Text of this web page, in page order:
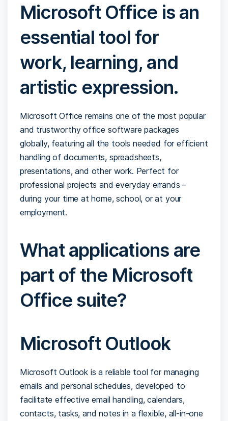
Microsoft Office is an
essential tool for
work, learning, and
artistic expression.
Microsoft Office remains one of the most popular
and trustworthy office software packages
globally, featuring all the tools needed for efficient
handling of documents, spreadsheets,
presentations, and other work. Perfect for
professional projects and everyday errands –
during your time at home, school, or at your
employment.
What applications are
part of the Microsoft
Office suite?
Microsoft Outlook
Microsoft Outlook is a reliable tool for managing
emails and personal schedules, developed to
facilitate effective email handling, calendars,
contacts, tasks, and notes in a flexible, all-in-one